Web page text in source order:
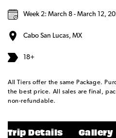
Week 2: March 8 - March 12,
Cabo San Lucas, MX
18+
All Tiers offer the same Package.
the best price. All sales are final,
non-refundable.
Trip Details Gallery